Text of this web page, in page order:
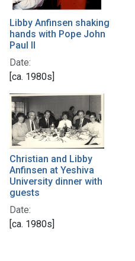
Libby Anfinsen shaking
hands with Pope John
Paul II
Date:
[ca. 1980s]
Christian and Libby
Anfinsen at Yeshiva
University dinner with
guests
Date:
[ca. 1980s]